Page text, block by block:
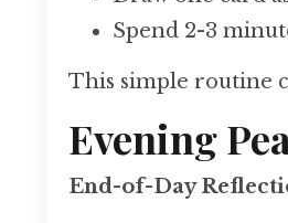
Spend 2-3
This simple routine
Evening
End-of-Day